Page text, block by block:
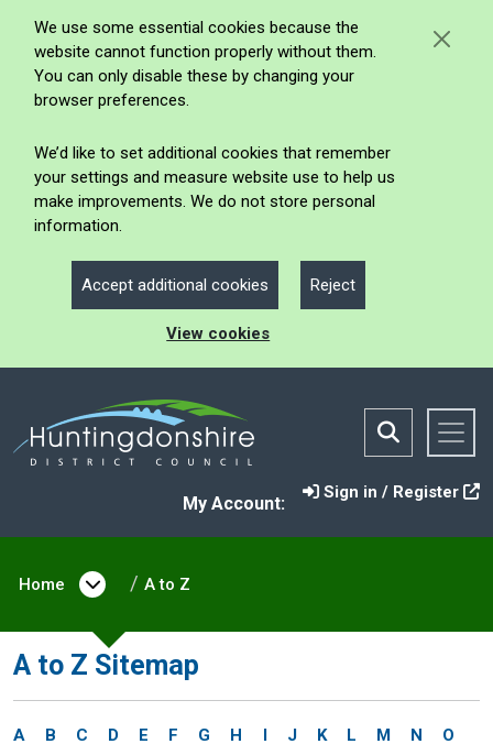
We use some essential cookies because the
website cannot function properly without them.
You can only disable these by changing your
browser preferences.
We’d like to set additional cookies that remember
your settings and measure website use to help us
make improvements. We do not store personal
information.
Accept additional cookies Reject
View cookies
My Account:
Sign in / Register
Home Open menu under Home
A to Z
A to Z Sitemap
A B C D E F G H I J K L M N
O